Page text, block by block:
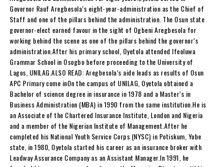
Governor Rauf Aregbesola’s eight-year-administration as the Chief of
Staff and one of the pillars behind the administration. The Osun state
governor-elect earned favour in the sight of Ogbeni Aregbesola for
working behind the scene as one of the pillars behind the governor’s
administration.After his primary school, Oyetola attended Ifeoluwa
Grammar School in Osogbo before proceeding to the University of
Lagos, UNILAG.ALSO READ: Aregbesola’s aide leads as results of Osun
APC Primary come inOn the campus of UNILAG, Oyetola obtained a
Bachelor of science degree in insurance in 1978 and a Master’s in
Business Administration (MBA) in 1990 from the same institution.He is
an Associate of the Chartered Insurance Institute, London and Nigeria
and a member of the Nigerian Institute of Management.After he
completed his National Youth Service Corps (NYSC) in Potiskum, Yobe
state, in 1980, Oyetola started his career as an insurance broker with
Leadway Assurance Company as an Assistant Manager.In 1991, he